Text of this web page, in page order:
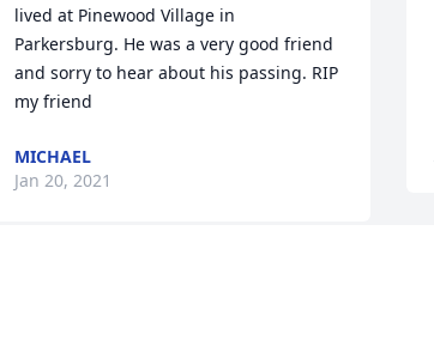
lived at Pinewood Village in
Parkersburg. He was a very good friend
and sorry to hear about his passing. RIP
my friend
MICHAEL
Jan 20, 2021